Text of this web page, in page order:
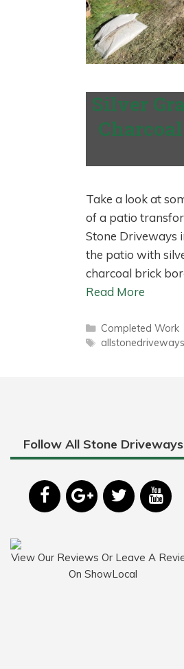
Silver
Take a look at
of a patio
Stone Driveways
the patio with
charcoal brick
Read More
Categories
Completed Work
Tags
allstonedriveways
Follow All Stone Driveways
View Our Reviews Or Leave A
On ShowLocal